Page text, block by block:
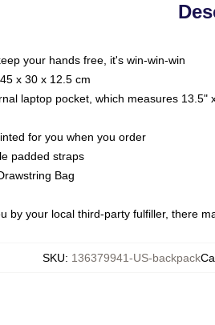
your hands free, it's win-win-win
x 30 x 12.5 cm
laptop pocket, which measures 13.5"
for you when you order
padded straps
Bag
by your local third-party fulfiller, there
SKU: 136379941-US-backpack